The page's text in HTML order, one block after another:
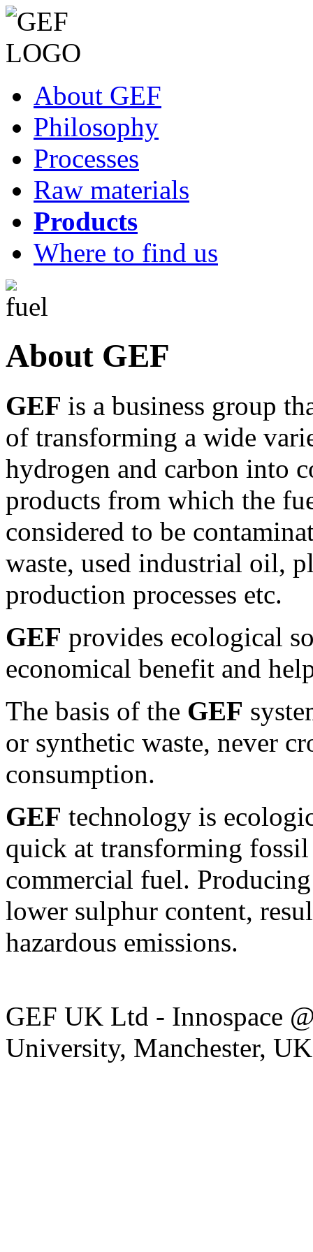
About GEF
Philosophy
Processes
Raw materials
Products
Where to find us
About GEF
GEF is a business group
of transforming a wide
hydrogen and carbon into
products from which the
considered to be
waste, used industrial oil,
production processes etc.
GEF provides ecological
economical benefit and
The basis of the GEF
or synthetic waste, never
consumption.
GEF technology is
quick at transforming
commercial fuel.
lower sulphur content,
hazardous emissions.
GEF UK Ltd - Innospace
University, Manchester,